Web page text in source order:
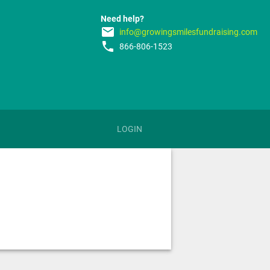
Need help?
email info@growingsmilesfundraising.com
phone 866-806-1523
LOGIN